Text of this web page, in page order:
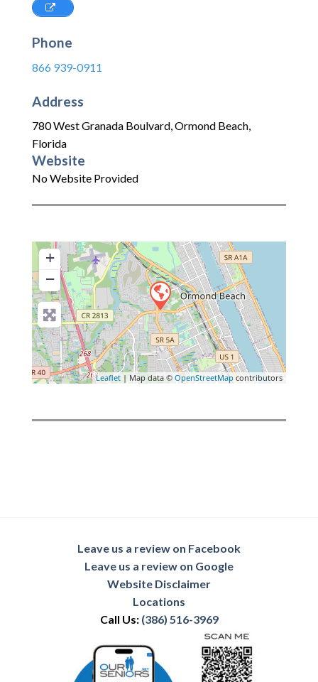
Phone
866 939-0911
Address
780 West Granada Boulvard,Ormond Beach,
Florida
Website
No Website Provided
+
−
Leaflet | Map data ©OpenStreetMapcontributors
Leave us a review on Facebook
Leave us a review on Google
Website Disclaimer
Locations
Call Us: (386) 516-3969